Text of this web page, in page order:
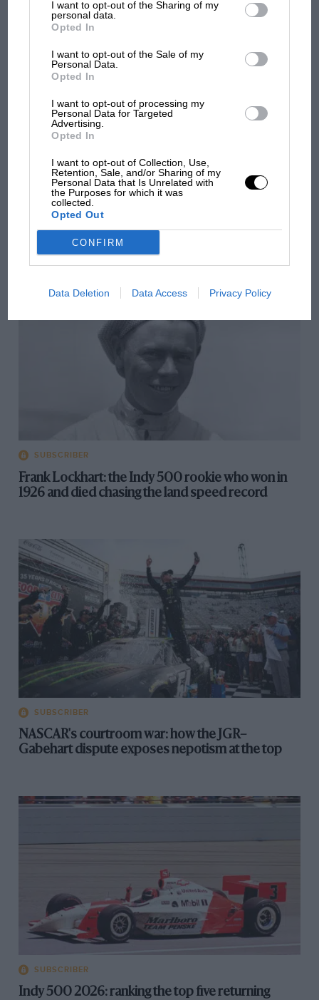
third parties.
I want to opt-out of the Sharing of my
personal data.
Opted In
I want to opt-out of the Sale of my
Personal Data.
Opted In
I want to opt-out of processing my
Personal Data for Targeted
Advertising.
Opted In
I want to opt-out of Collection, Use,
Retention, Sale, and/or Sharing of my
Personal Data that Is Unrelated with
the Purposes for which it was
collected.
Opted Out
CONFIRM
Data Deletion Data Access Privacy Policy
INDYCAR RACING NEWS
The Indy 500's greatest innovations: Lotus,
Brabham and Penske
SUBSCRIBER
Frank Lockhart: the Indy 500 rookie who won in
1926 and died chasing the land speed record
SUBSCRIBER
NASCAR's courtroom war: how the JGR–
Gabehart dispute exposes nepotism at the top
SUBSCRIBER
Indy 500 2026: ranking the top five returning